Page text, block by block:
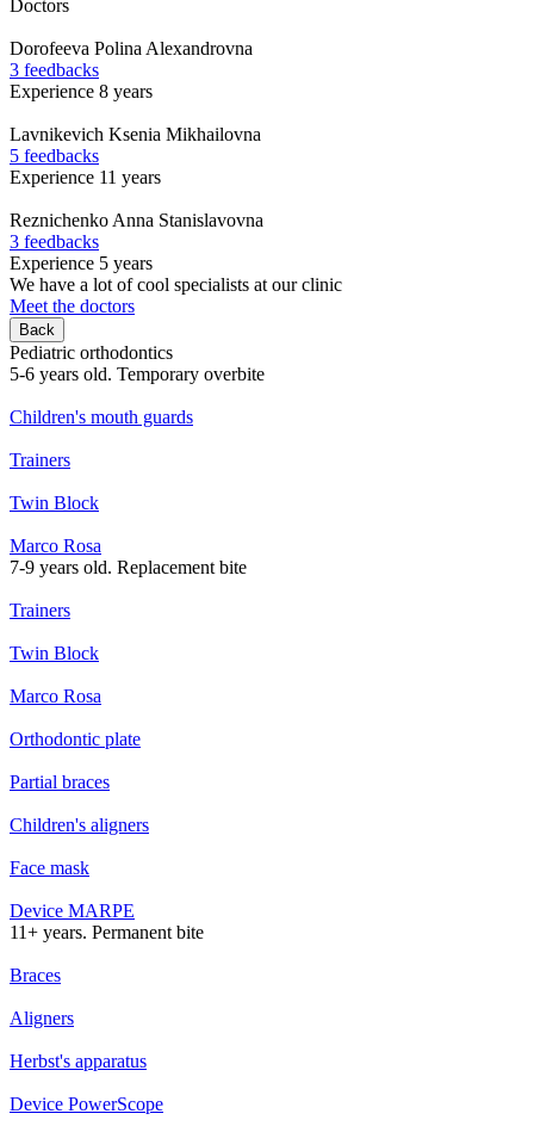
Doctors
Dorofeeva Polina Alexandrovna
3 feedbacks
Experience 8 years
Lavnikevich Ksenia Mikhailovna
5 feedbacks
Experience 11 years
Reznichenko Anna Stanislavovna
3 feedbacks
Experience 5 years
We have a lot of cool specialists at our clinic
Meet the doctors
Back
Pediatric orthodontics
5-6 years old. Temporary overbite
Children's mouth guards
Trainers
Twin Block
Marco Rosa
7-9 years old. Replacement bite
Trainers
Twin Block
Marco Rosa
Orthodontic plate
Partial braces
Children's aligners
Face mask
Device MARPE
11+ years. Permanent bite
Braces
Aligners
Herbst's apparatus
Device PowerScope